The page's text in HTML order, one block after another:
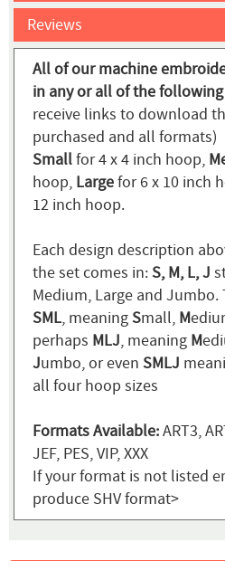
Reviews
All of our machine
in any or all of the
receive links to download
purchased and all formats)
Smallfor 4 x 4 inch hoop,
hoop, Largefor 6 x 10 inch
12 inch hoop.
Each design description
the set comes in:S, M, L, J
Medium, Large and
SML, meaningSmall, M
perhaps MLJ, meaning M
Jumbo, or even SMLJ
all four hoop sizes
Formats Available:ART3,
JEF, PES, VIP, XXX
If your format is not listed
produce SHV format>